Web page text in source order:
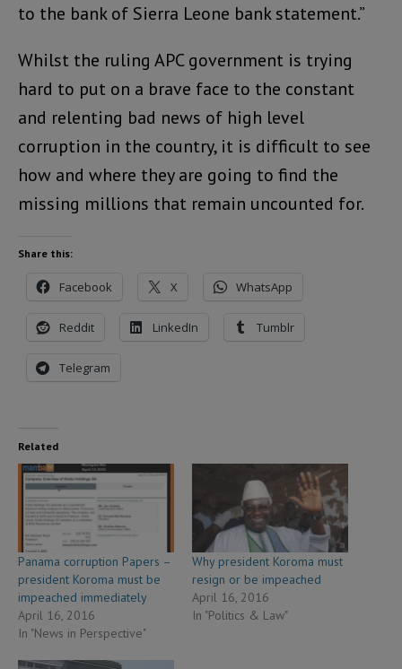
to the bank of Sierra Leone bank statement.”
Whilst the ruling APC government is trying
hard to put on a brave face to the constant
and relenting bad news of high level
corruption in the country, it is difficult to see
how and where they are going to find the
missing millions that remain uncounted for.
Share this:
Facebook X WhatsApp
Reddit LinkedIn Tumblr
Telegram
Related
Panama corruption Papers –
president Koroma must be
impeached immediately
April 16, 2016
In "News in Perspective"
Why president Koroma must
resign or be impeached
April 16, 2016
In "Politics & Law"